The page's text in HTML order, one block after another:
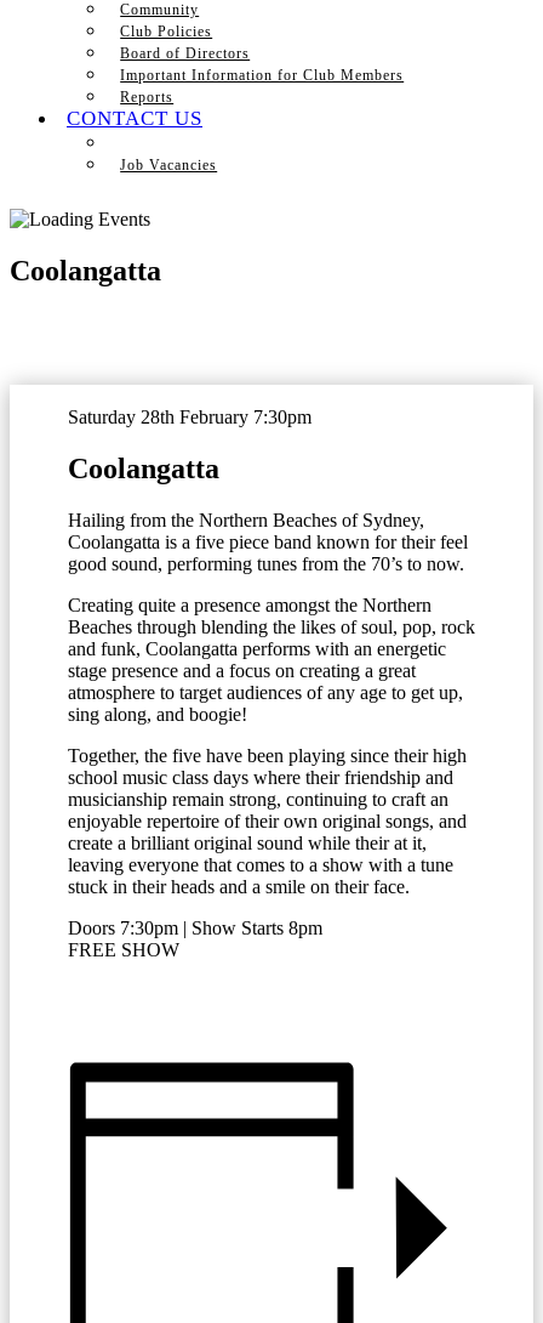
Community
Club Policies
Board of Directors
Important Information for Club Members
Reports
CONTACT US
Job Vacancies
Coolangatta
Saturday 28th February 7:30pm
Coolangatta
Hailing from the Northern Beaches of Sydney,
Coolangatta is a five piece band known for their feel
good sound, performing tunes from the 70’s to now.
Creating quite a presence amongst the Northern
Beaches through blending the likes of soul, pop, rock
and funk, Coolangatta performs with an energetic
stage presence and a focus on creating a great
atmosphere to target audiences of any age to get up,
sing along, and boogie!
Together, the five have been playing since their high
school music class days where their friendship and
musicianship remain strong, continuing to craft an
enjoyable repertoire of their own original songs, and
create a brilliant original sound while their at it,
leaving everyone that comes to a show with a tune
stuck in their heads and a smile on their face.
Doors 7:30pm | Show Starts 8pm
FREE SHOW